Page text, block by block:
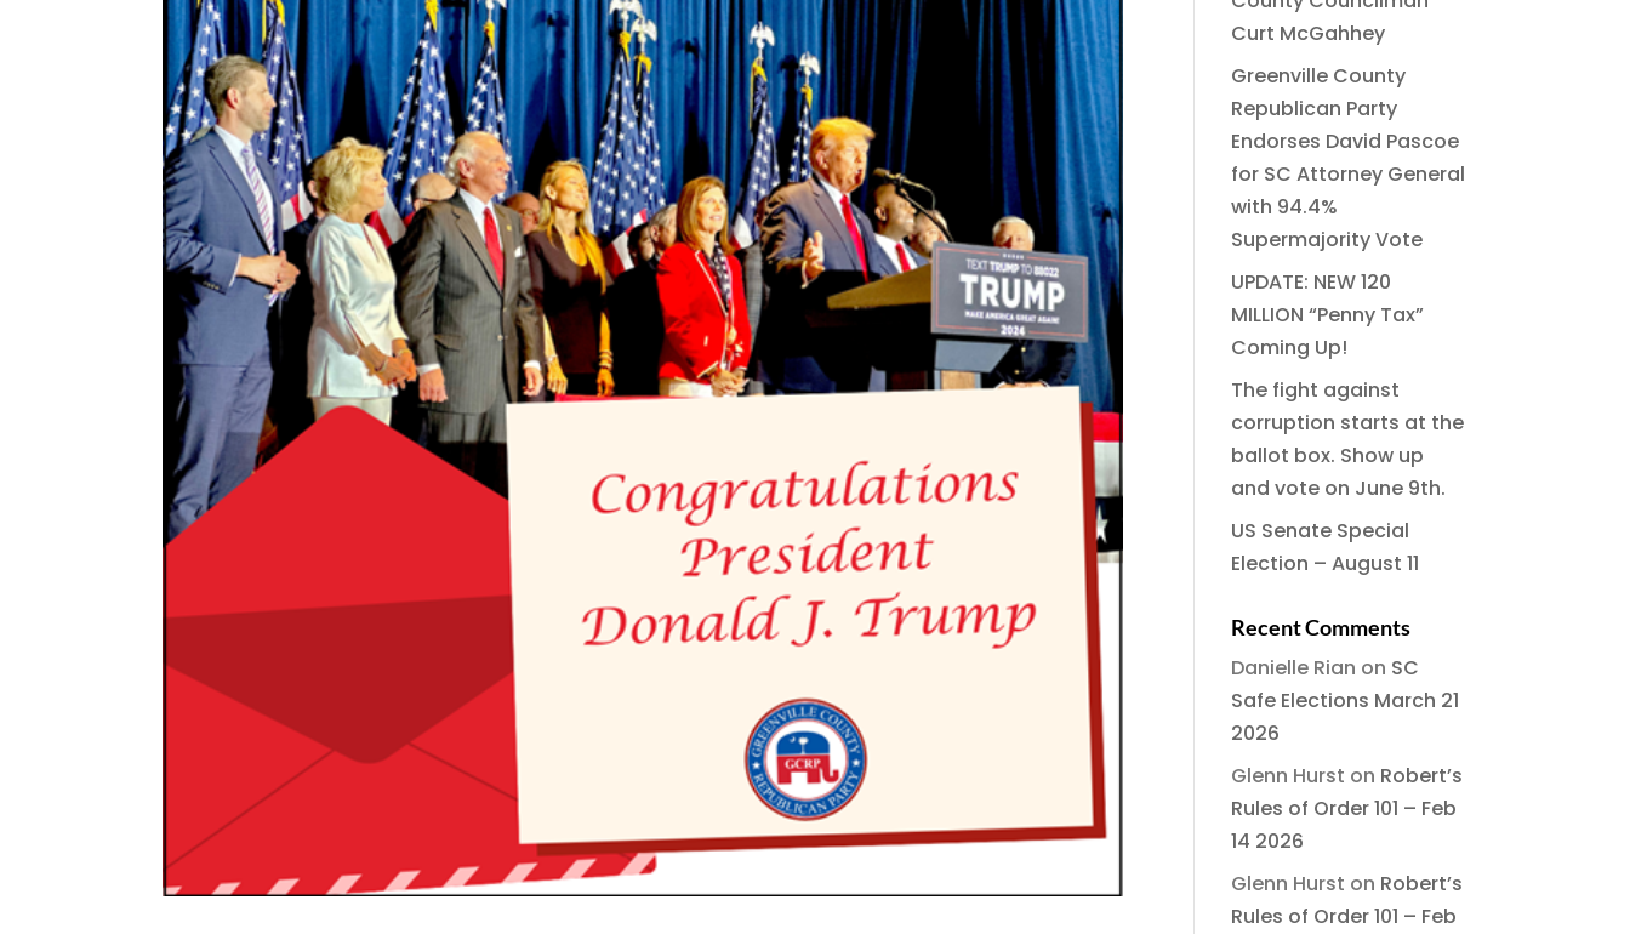
Curt McGahhey
Greenville County
Republican Party
Endorses David Pascoe
for SC Attorney General
with 94.4%
Supermajority Vote
UPDATE: NEW 120
MILLION “Penny Tax”
Coming Up!
The fight against
corruption starts at the
ballot box. Show up
and vote on June 9th.
US Senate Special
Election – August 11
Recent Comments
Danielle Rian on SC
Safe Elections March 21
2026
Glenn Hurst on Robert’s
Rules of Order 101 – Feb
14 2026
Glenn Hurst on Robert’s
Rules of Order 101 – Feb